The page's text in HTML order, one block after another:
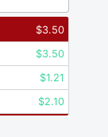
$3.50
$3.50
$1.21
$2.10